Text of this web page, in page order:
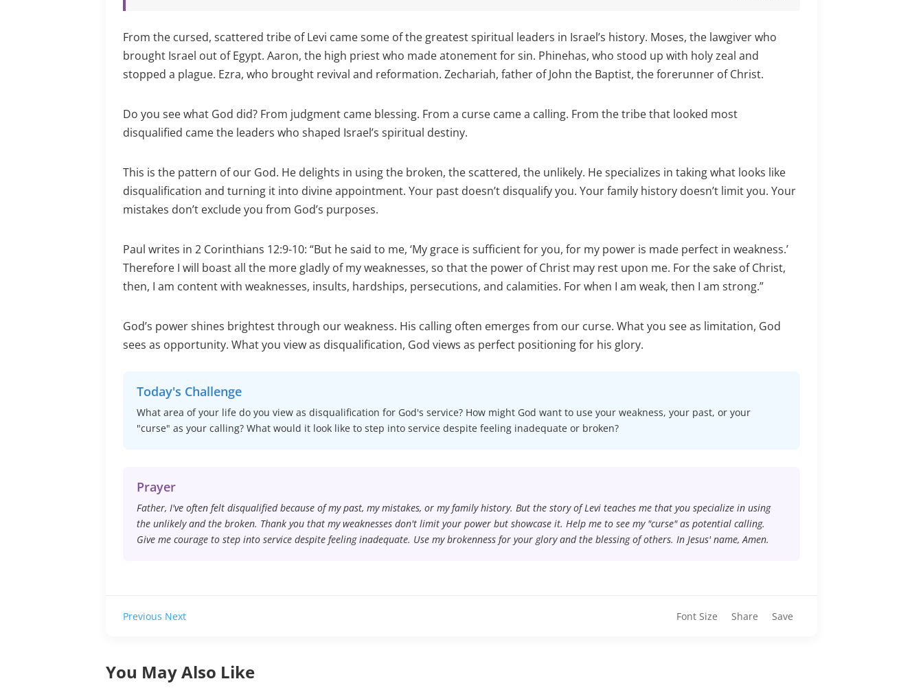
From the cursed, scattered tribe of Levi came some of the greatest spiritual leaders in Israel’s history. Moses, the lawgiver who
brought Israel out of Egypt. Aaron, the high priest who made atonement for sin. Phinehas, who stood up with holy zeal and
stopped a plague. Ezra, who brought revival and reformation. Zechariah, father of John the Baptist, the forerunner of Christ.
Do you see what God did? From judgment came blessing. From a curse came a calling. From the tribe that looked most
disqualified came the leaders who shaped Israel’s spiritual destiny.
This is the pattern of our God. He delights in using the broken, the scattered, the unlikely. He specializes in taking what looks like
disqualification and turning it into divine appointment. Your past doesn’t disqualify you. Your family history doesn’t limit you. Your
mistakes don’t exclude you from God’s purposes.
Paul writes in 2 Corinthians 12:9-10: “But he said to me, ‘My grace is sufficient for you, for my power is made perfect in weakness.’
Therefore I will boast all the more gladly of my weaknesses, so that the power of Christ may rest upon me. For the sake of Christ,
then, I am content with weaknesses, insults, hardships, persecutions, and calamities. For when I am weak, then I am strong.”
God’s power shines brightest through our weakness. His calling often emerges from our curse. What you see as limitation, God
sees as opportunity. What you view as disqualification, God views as perfect positioning for his glory.
Today's Challenge
What area of your life do you view as disqualification for God's service? How might God want to use your weakness, your past, or your
"curse" as your calling? What would it look like to step into service despite feeling inadequate or broken?
Prayer
Father, I've often felt disqualified because of my past, my mistakes, or my family history. But the story of Levi teaches me that you specialize in using
the unlikely and the broken. Thank you that my weaknesses don't limit your power but showcase it. Help me to see my "curse" as potential calling.
Give me courage to step into service despite feeling inadequate. Use my brokenness for your glory and the blessing of others. In Jesus' name, Amen.
Previous Next Font Size Share Save
You May Also Like